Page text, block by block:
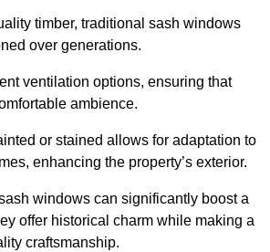
timber, traditional sash windows
over generations.
ventilation options, ensuring that
ambience.
or stained allows for adaptation to
enhancing the property’s exterior.
windows can significantly boost a
offer historical charm while making a
craftsmanship.